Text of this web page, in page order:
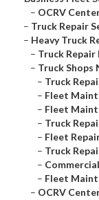
– OCRV
– Truck Repair
– Heavy Truck
– Truck Repair
– Truck Shops
– Truck
– Fleet
– Fleet
– Truck
– Fleet
– Truck
–
– Fleet
– OCRV